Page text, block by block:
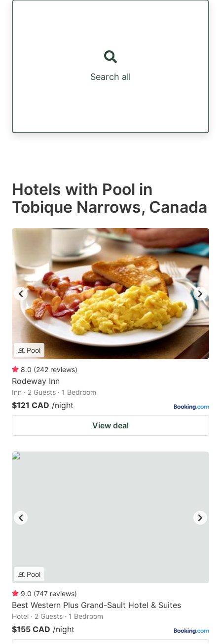
Search all
Hotels with Pool in
Tobique Narrows, Canada
Pool
8.0 (242 reviews)
Rodeway Inn
Inn · 2 Guests · 1 Bedroom
$121 CAD /night
View deal
Pool
9.0 (747 reviews)
Best Western Plus Grand-Sault Hotel & Suites
Hotel · 2 Guests · 1 Bedroom
$155 CAD /night